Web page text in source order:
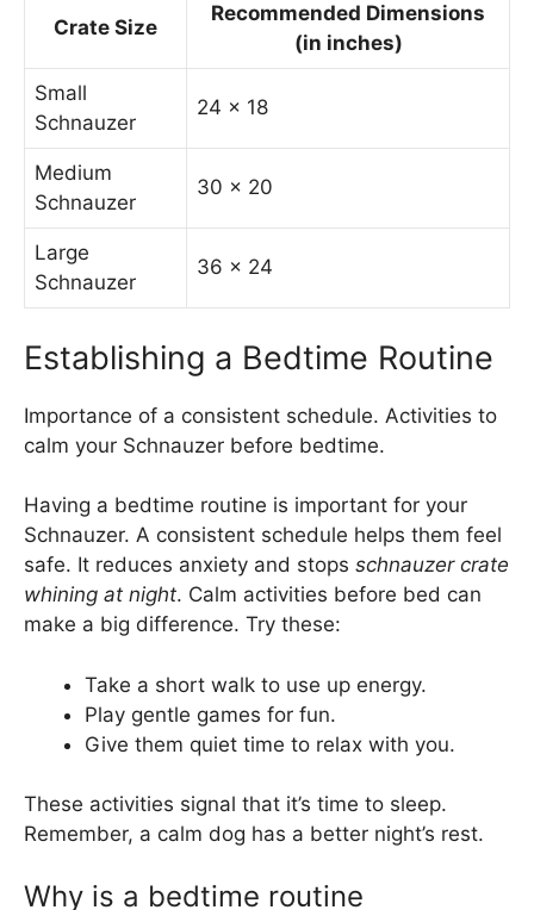
Crate Size
Recommended Dimensions
(in inches)
Small
Schnauzer
24 x 18
Medium
Schnauzer
30 x 20
Large
Schnauzer
36 x 24
Establishing a Bedtime Routine
Importance of a consistent schedule. Activities to
calm your Schnauzer before bedtime.
Having a bedtime routine is important for your
Schnauzer. A consistent schedule helps them feel
safe. It reduces anxiety and stops schnauzer crate
whining at night. Calm activities before bed can
make a big difference. Try these:
Take a short walk to use up energy.
Play gentle games for fun.
Give them quiet time to relax with you.
These activities signal that it’s time to sleep.
Remember, a calm dog has a better night’s rest.
Why is a bedtime routine